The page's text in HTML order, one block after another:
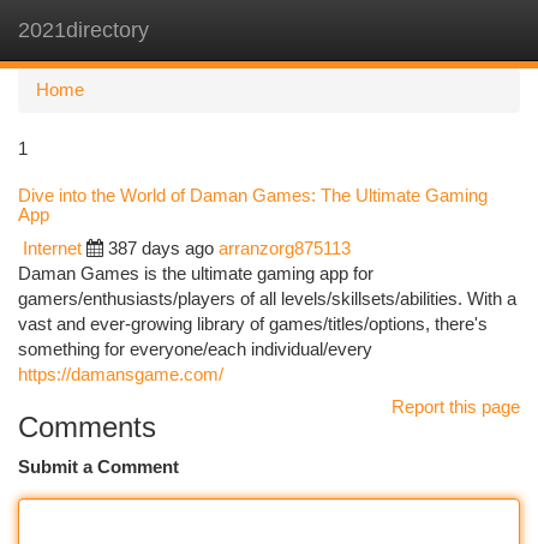
2021directory
Home
1
Dive into the World of Daman Games: The Ultimate Gaming
App
Internet 387 days ago arranzorg875113
Daman Games is the ultimate gaming app for
gamers/enthusiasts/players of all levels/skillsets/abilities. With a
vast and ever-growing library of games/titles/options, there's
something for everyone/each individual/every
https://damansgame.com/
Report this page
Comments
Submit a Comment